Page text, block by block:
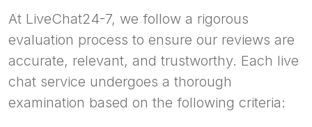
At LiveChat24-7, we follow a rigorous
evaluation process to ensure our reviews are
accurate, relevant, and trustworthy. Each live
chat service undergoes a thorough
examination based on the following criteria: